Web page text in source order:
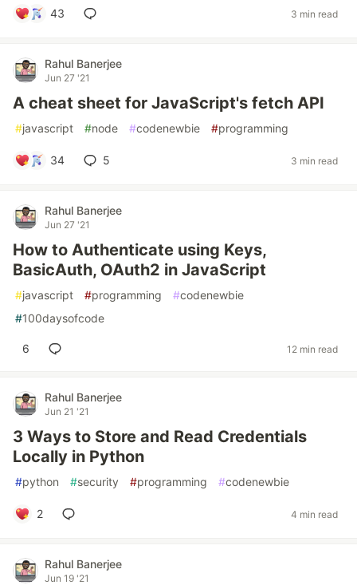
43 3 min read
Rahul Banerjee
Jun 27 '21
A cheat sheet for JavaScript's fetch API
#javascript #node #codenewbie #programming
34 5 3 min read
Rahul Banerjee
Jun 27 '21
How to Authenticate using Keys,
BasicAuth, OAuth2 in JavaScript
#javascript #programming #codenewbie
#100daysofcode
6 12 min read
Rahul Banerjee
Jun 21 '21
3 Ways to Store and Read Credentials
Locally in Python
#python #security #programming #codenewbie
2 4 min read
Rahul Banerjee
Jun 19 '21